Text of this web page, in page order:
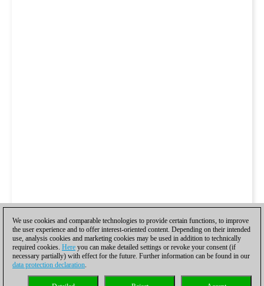
We use cookies and comparable technologies to provide certain functions, to improve
the user experience and to offer interest-oriented content. Depending on their intended
use, analysis cookies and marketing cookies may be used in addition to technically
required cookies. Here you can make detailed settings or revoke your consent (if
necessary partially) with effect for the future. Further information can be found in our
data protection declaration.